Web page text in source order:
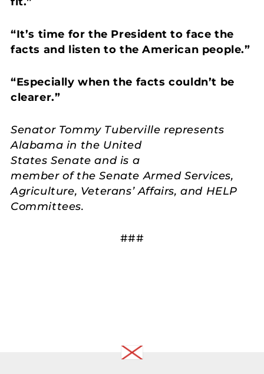
“It’s time for the President to face the
facts and listen to the American people.”
“Especially when the facts couldn’t be
clearer.”
Senator Tommy Tuberville represents
Alabama in the United
States Senate and is a
member of the Senate Armed Services,
Agriculture, Veterans’ Affairs, and HELP
Committees.
###